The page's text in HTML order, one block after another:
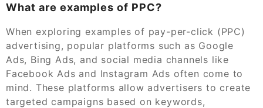
What are examples of PPC?
When exploring examples of pay-per-click (PPC)
advertising, popular platforms such as Google
Ads, Bing Ads, and social media channels like
Facebook Ads and Instagram Ads often come to
mind. These platforms allow advertisers to create
targeted campaigns based on keywords,